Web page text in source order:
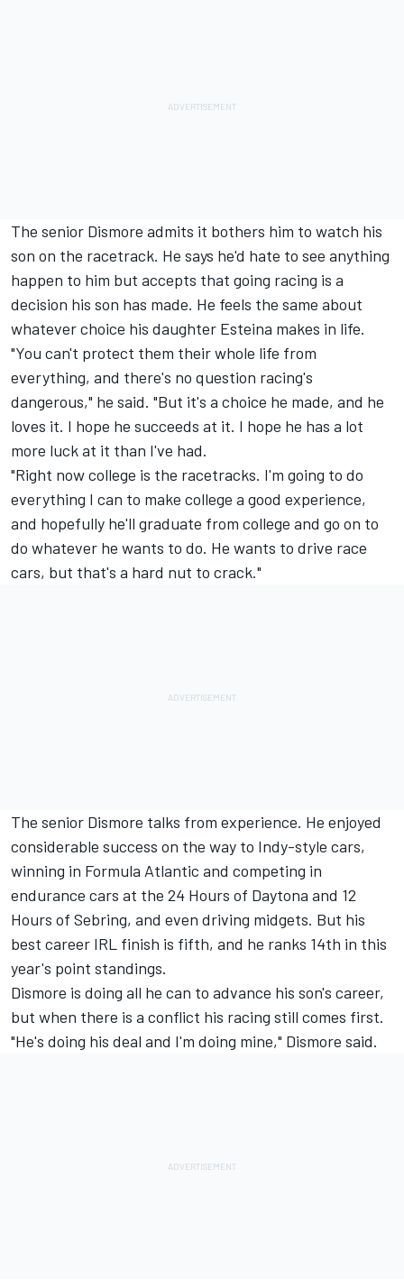
The senior Dismore admits it bothers him to watch his
son on the racetrack. He says he'd hate to see anything
happen to him but accepts that going racing is a
decision his son has made. He feels the same about
whatever choice his daughter Esteina makes in life.
"You can't protect them their whole life from
everything, and there's no question racing's
dangerous," he said. "But it's a choice he made, and he
loves it. I hope he succeeds at it. I hope he has a lot
more luck at it than I've had.
"Right now college is the racetracks. I'm going to do
everything I can to make college a good experience,
and hopefully he'll graduate from college and go on to
do whatever he wants to do. He wants to drive race
cars, but that's a hard nut to crack."
The senior Dismore talks from experience. He enjoyed
considerable success on the way to Indy-style cars,
winning in Formula Atlantic and competing in
endurance cars at the 24 Hours of Daytona and 12
Hours of Sebring, and even driving midgets. But his
best career IRL finish is fifth, and he ranks 14th in this
year's point standings.
Dismore is doing all he can to advance his son's career,
but when there is a conflict his racing still comes first.
"He's doing his deal and I'm doing mine," Dismore said.